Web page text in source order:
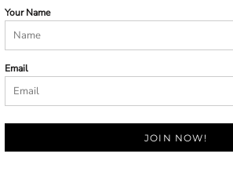
Your Name
Email
JOIN NOW!